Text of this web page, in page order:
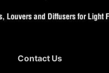
Contact Us